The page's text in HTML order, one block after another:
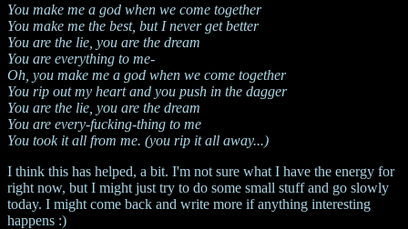
You make me a god when we come together
You make me the best, but I never get better
You are the lie, you are the dream
You are everything to me-
Oh, you make me a god when we come together
You rip out my heart and you push in the dagger
You are the lie, you are the dream
You are every-fucking-thing to me
You took it all from me. (you rip it all away...)
I think this has helped, a bit. I'm not sure what I have the energy for
right now, but I might just try to do some small stuff and go slowly
today. I might come back and write more if anything interesting
happens :)